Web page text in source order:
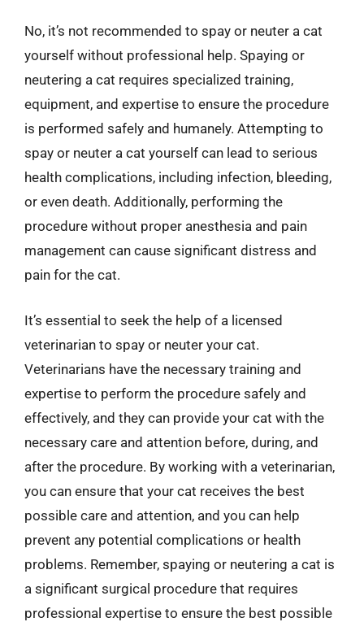
No, it’s not recommended to spay or neuter a cat
yourself without professional help. Spaying or
neutering a cat requires specialized training,
equipment, and expertise to ensure the procedure
is performed safely and humanely. Attempting to
spay or neuter a cat yourself can lead to serious
health complications, including infection, bleeding,
or even death. Additionally, performing the
procedure without proper anesthesia and pain
management can cause significant distress and
pain for the cat.
It’s essential to seek the help of a licensed
veterinarian to spay or neuter your cat.
Veterinarians have the necessary training and
expertise to perform the procedure safely and
effectively, and they can provide your cat with the
necessary care and attention before, during, and
after the procedure. By working with a veterinarian,
you can ensure that your cat receives the best
possible care and attention, and you can help
prevent any potential complications or health
problems. Remember, spaying or neutering a cat is
a significant surgical procedure that requires
professional expertise to ensure the best possible